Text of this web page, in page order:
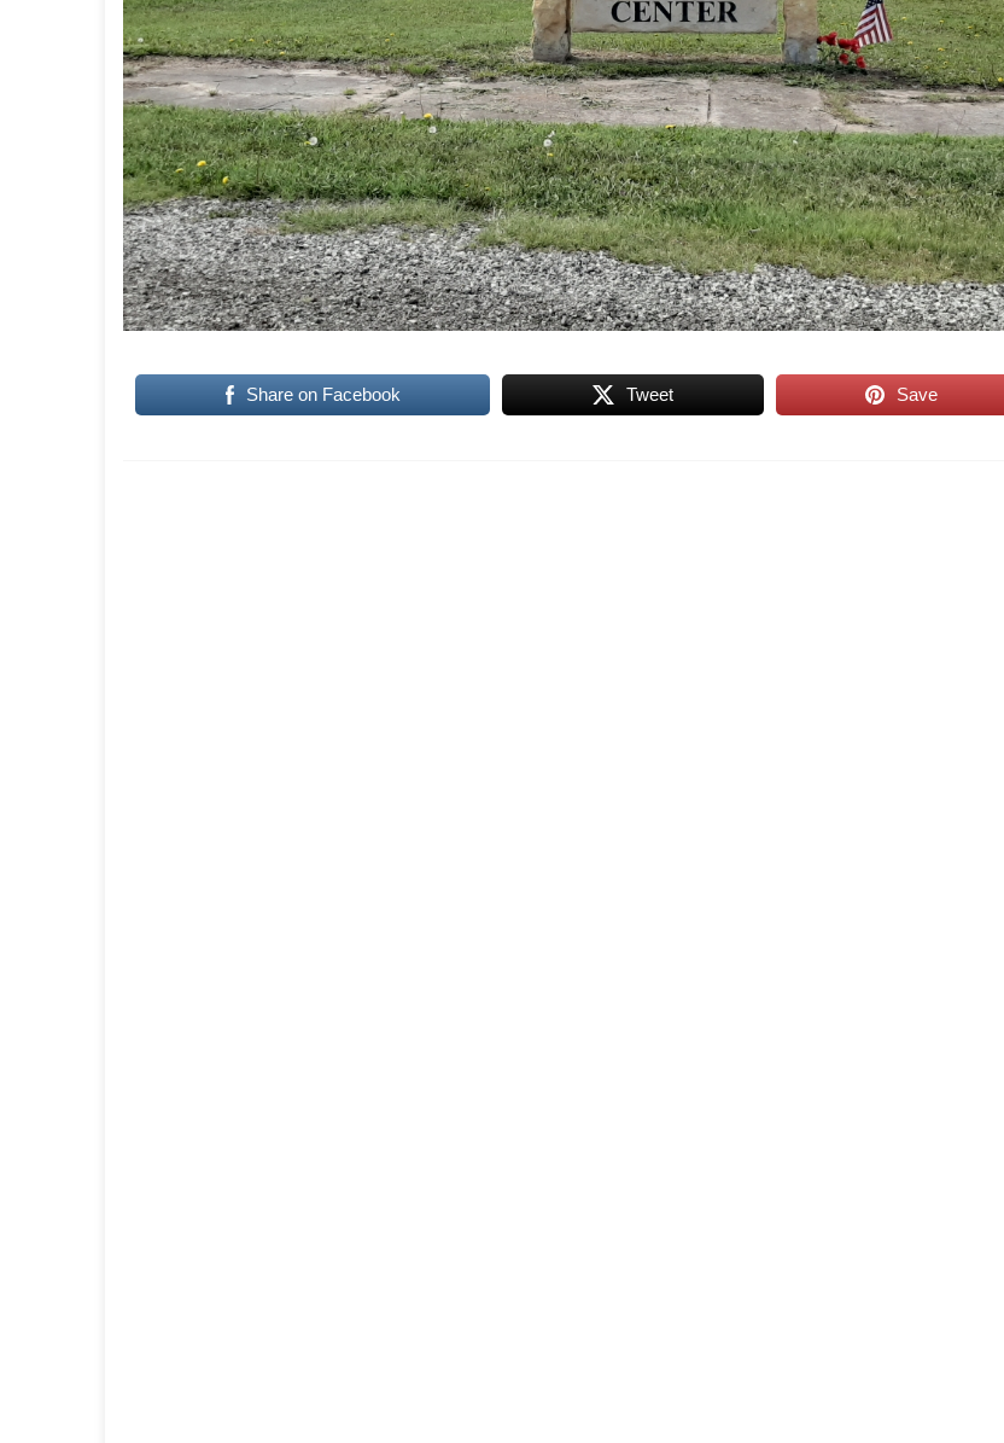
Share on Facebook Tweet Save